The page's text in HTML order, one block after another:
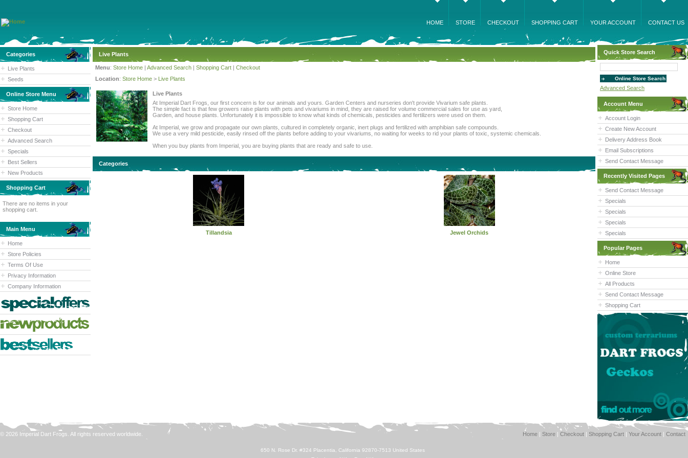
HOME STORE CHECKOUT SHOPPING CART YOUR ACCOUNT CONTACT US
Categories
Live Plants
Seeds
Online Store Menu
Store Home
Shopping Cart
Checkout
Advanced Search
Specials
Best Sellers
New Products
Shopping Cart
There are no items in your
shopping cart.
Main Menu
Home
Store Policies
Terms Of Use
Privacy Information
Company Information
Live Plants
Menu: Store Home | Advanced Search | Shopping Cart | Checkout
Location: Store Home > Live Plants
Live Plants
At Imperial Dart Frogs, our first concern is for our animals and yours. Garden Centers and nurseries don't provide Vivarium safe plants.
The simple fact is that few growers raise plants with pets and vivariums in mind, they are raised for volume commercial sales for use as yard,
Garden, and house plants. Unfortunately it is impossible to know what kinds of chemicals, pesticides and fertilizers were used on them.
At Imperial, we grow and propagate our own plants, cultured in completely organic, inert plugs and fertilized with amphibian safe compounds.
We use a very mild pesticide, easily rinsed off the plants before adding to your vivariums, no waiting for weeks to rid your plants of toxic, systemic chemicals.
When you buy plants from Imperial, you are buying plants that are ready and safe to use.
Categories
Tillandsia Jewel Orchids
Quick Store Search
Advanced Search
Account Menu
Account Login
Create New Account
Delivery Address Book
Email Subscriptions
Send Contact Message
Recently Visited Pages
Send Contact Message
Specials
Specials
Specials
Specials
Popular Pages
Home
Online Store
All Products
Send Contact Message
Shopping Cart
© 2026 Imperial Dart Frogs. All rights reserved worldwide. Home | Store | Checkout | Shopping Cart | Your Account | Contact
650 N. Rose Dr. #324 Placentia, California 92870-7513 United States